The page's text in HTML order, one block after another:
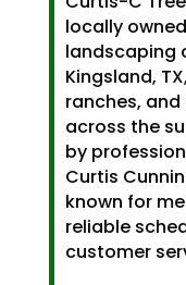
locally
landscaping
Kingsland,
ranches,
across the
by
Curtis
known for
reliable
customer